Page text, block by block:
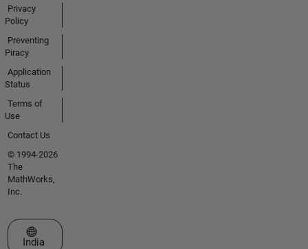
Privacy
Policy
Preventing
Piracy
Application
Status
Terms of
Use
Contact Us
© 1994-2026
The
MathWorks,
Inc.
Select a Web Site
India